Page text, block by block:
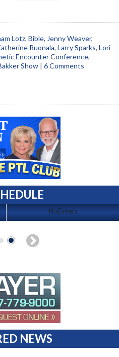
Lotz, Bible, Jenny Weaver,
Ruonala, Larry Sparks, Lori
Encounter Conference,
Show | 6 Comments
No Events
NEWS